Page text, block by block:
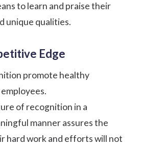
to learn and praise their
unique qualities.
Edge
promote healthy
of recognition in a
manner assures the
hard work and efforts will not